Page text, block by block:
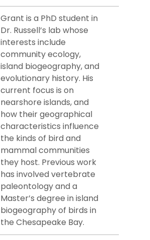
Grant is a PhD student in
Dr. Russell’s lab whose
interests include
community ecology,
island biogeography, and
evolutionary history. His
current focus is on
nearshore islands, and
how their geographical
characteristics influence
the kinds of bird and
mammal communities
they host. Previous work
has involved vertebrate
paleontology and a
Master’s degree in island
biogeography of birds in
the Chesapeake Bay.